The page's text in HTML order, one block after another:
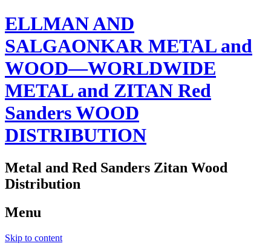
ELLMAN AND
SALGAONKAR METAL and
WOOD—WORLDWIDE
METAL and ZITAN Red
Sanders WOOD
DISTRIBUTION
Metal and Red Sanders Zitan Wood
Distribution
Menu
Skip to content